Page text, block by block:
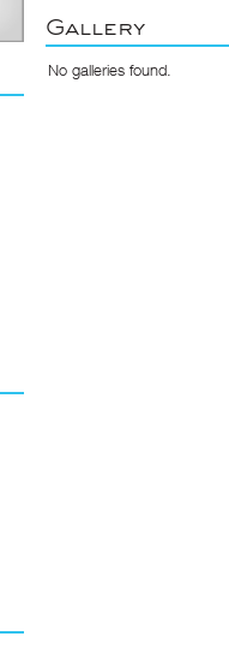
Gallery
No galleries found.